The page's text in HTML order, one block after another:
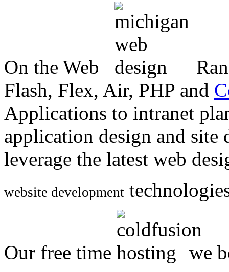
On the Web
Flash, Flex, Air, PHP and
Applications to intranet
application design and
leverage the latest web
website development
Our free time we